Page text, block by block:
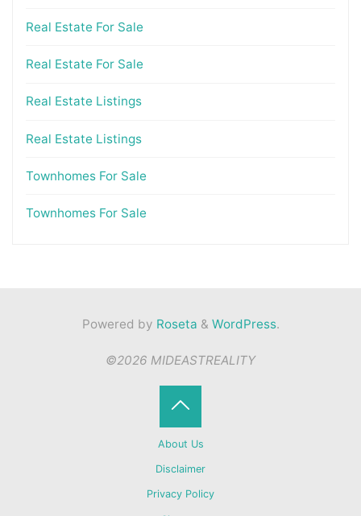
Real Estate For Sale
Real Estate For Sale
Real Estate Listings
Real Estate Listings
Townhomes For Sale
Townhomes For Sale
Powered by Roseta & WordPress.
©2026 MIDEASTREALITY
About Us
Disclaimer
Privacy Policy
Back
to